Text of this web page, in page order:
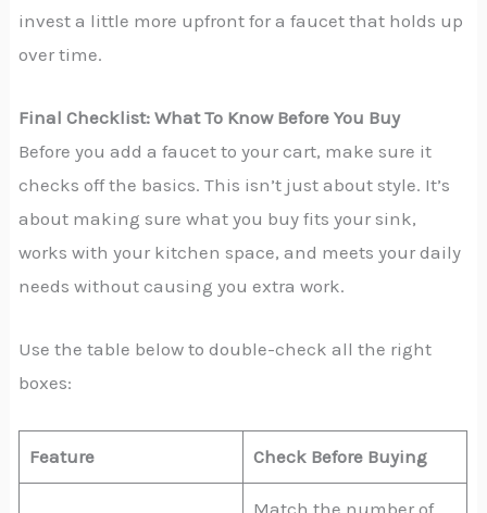
invest a little more upfront for a faucet that holds up
over time.
Final Checklist: What To Know Before You Buy
Before you add a faucet to your cart, make sure it
checks off the basics. This isn’t just about style. It’s
about making sure what you buy fits your sink,
works with your kitchen space, and meets your daily
needs without causing you extra work.
Use the table below to double-check all the right
boxes:
Feature Check Before Buying
Match the number of